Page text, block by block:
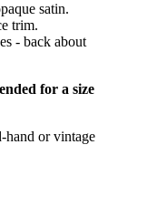
satin.
trim.
- back about
for a size
hand or vintage